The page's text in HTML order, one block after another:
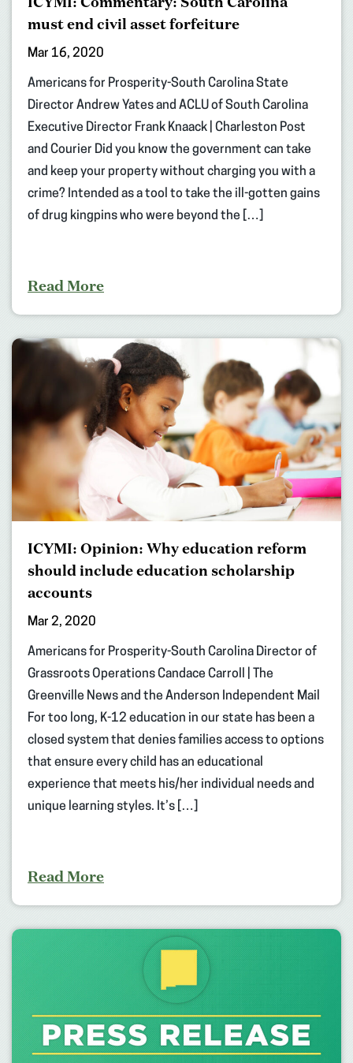
must end civil asset forfeiture
Mar 16, 2020
Americans for Prosperity-South Carolina State
Director Andrew Yates and ACLU of South Carolina
Executive Director Frank Knaack | Charleston Post
and Courier Did you know the government can take
and keep your property without charging you with a
crime? Intended as a tool to take the ill-gotten gains
of drug kingpins who were beyond the […]
Read More
ICYMI: Opinion: Why education reform
should include education scholarship
accounts
Mar 2, 2020
Americans for Prosperity-South Carolina Director of
Grassroots Operations Candace Carroll | The
Greenville News and the Anderson Independent Mail
For too long, K-12 education in our state has been a
closed system that denies families access to options
that ensure every child has an educational
experience that meets his/her individual needs and
unique learning styles. It’s […]
Read More